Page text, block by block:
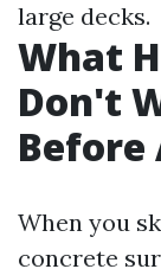
large decks.
What
Don't
Before
When you
concrete